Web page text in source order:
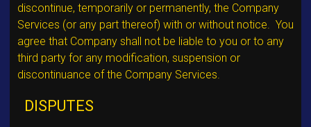
discontinue, temporarily or permanently, the Company
Services (or any part thereof) with or without notice. You
agree that Company shall not be liable to you or to any
third party for any modification, suspension or
discontinuance of the Company Services.
DISPUTES